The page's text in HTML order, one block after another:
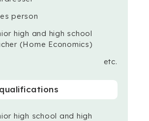
person
high and high school
(Home Economics)
etc.
high school and high